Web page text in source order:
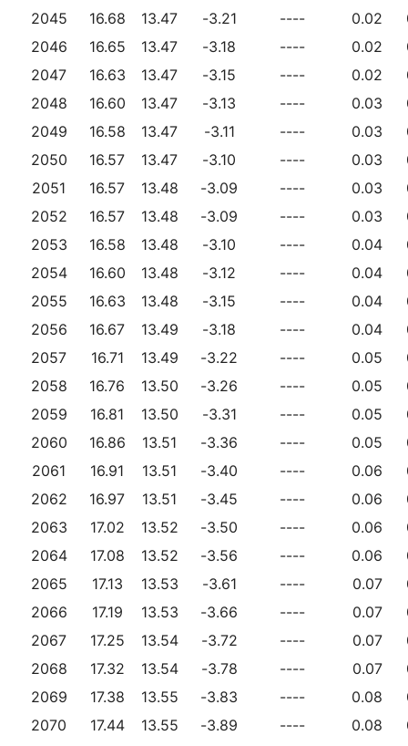
2045
16.68 13.47 -3.21 ---- 0.02
2046
16.65 13.47 -3.18 ---- 0.02
2047
16.63 13.47 -3.15 ---- 0.02
2048
16.60 13.47 -3.13 ---- 0.03
2049
16.58 13.47 -3.11 ---- 0.03
2050
16.57 13.47 -3.10 ---- 0.03
2051
16.57 13.48 -3.09 ---- 0.03
2052
16.57 13.48 -3.09 ---- 0.03
2053
16.58 13.48 -3.10 ---- 0.04
2054
16.60 13.48 -3.12 ---- 0.04
2055
16.63 13.48 -3.15 ---- 0.04
2056
16.67 13.49 -3.18 ---- 0.04
2057
16.71 13.49 -3.22 ---- 0.05
2058
16.76 13.50 -3.26 ---- 0.05
2059
16.81 13.50 -3.31 ---- 0.05
2060
16.86 13.51 -3.36 ---- 0.05
2061
16.91 13.51 -3.40 ---- 0.06
2062
16.97 13.51 -3.45 ---- 0.06
2063
17.02 13.52 -3.50 ---- 0.06
2064
17.08 13.52 -3.56 ---- 0.06
2065
17.13 13.53 -3.61 ---- 0.07
2066
17.19 13.53 -3.66 ---- 0.07
2067
17.25 13.54 -3.72 ---- 0.07
2068
17.32 13.54 -3.78 ---- 0.07
2069
17.38 13.55 -3.83 ---- 0.08
2070
17.44 13.55 -3.89 ---- 0.08